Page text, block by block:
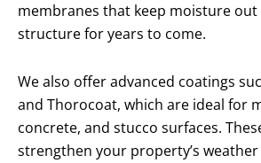
membranes that keep moisture
structure for years to come.
We also offer advanced coatings
and Thorocoat, which are ideal for
concrete, and stucco surfaces.
strengthen your property’s